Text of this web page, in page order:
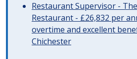
Restaurant Supervisor -
Restaurant - £26,832 per
overtime and excellent
Chichester